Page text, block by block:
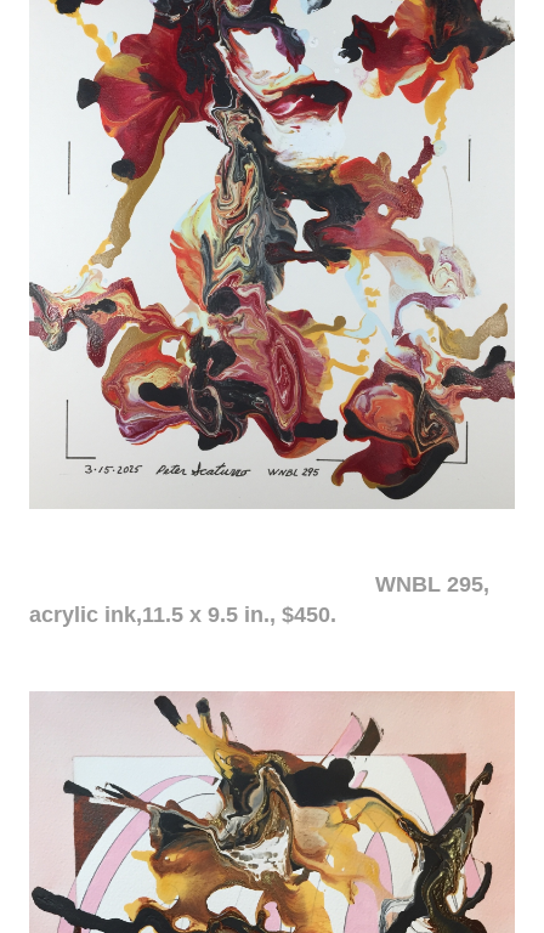
WNBL 295,
acrylic ink,11.5 x 9.5 in., $450.